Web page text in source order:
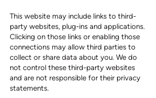
This website may include links to third-
party websites, plug-ins and applications.
Clicking on those links or enabling those
connections may allow third parties to
collect or share data about you. We do
not control these third-party websites
and are not responsible for their privacy
statements.